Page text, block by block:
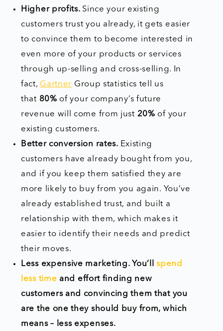
Higher profits. Since your existing
customers trust you already, it gets easier
to convince them to become interested in
even more of your products or services
through up-selling and cross-selling. In
fact, Gartner Group statistics tell us
that 80% of your company’s future
revenue will come from just 20% of your
existing customers.
Better conversion rates. Existing
customers have already bought from you,
and if you keep them satisfied they are
more likely to buy from you again. You’ve
already established trust, and built a
relationship with them, which makes it
easier to identify their needs and predict
their moves.
Less expensive marketing. You’llspend
less time and effort finding new
customers and convincing them that you
are the one they should buy from, which
means – less expenses.